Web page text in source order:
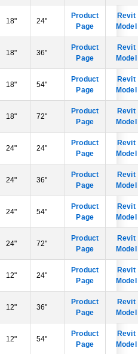
18" 24"
Product
Page
Revit
Model
18" 36"
Product
Page
Revit
Model
18" 54"
Product
Page
Revit
Model
18" 72"
Product
Page
Revit
Model
24" 24"
Product
Page
Revit
Model
24" 36"
Product
Page
Revit
Model
24" 54"
Product
Page
Revit
Model
24" 72"
Product
Page
Revit
Model
12" 24"
Product
Page
Revit
Model
12" 36"
Product
Page
Revit
Model
12" 54"
Product
Page
Revit
Model